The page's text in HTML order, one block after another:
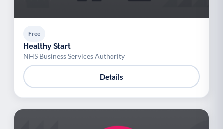
Free
Healthy Start
NHS Business Services Authority
Details